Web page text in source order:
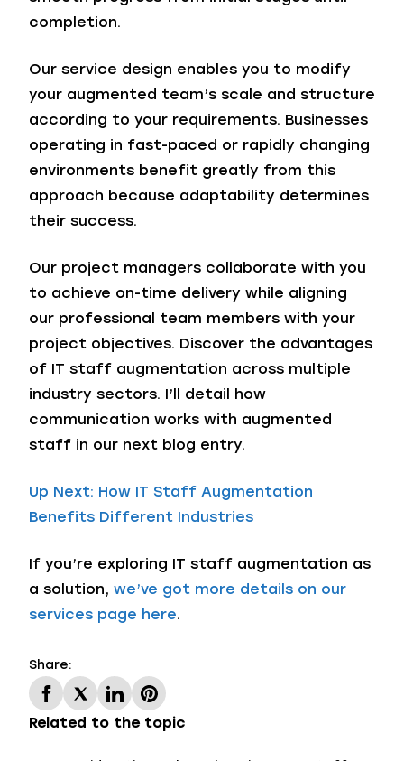
completion.
Our service design enables you to modify
your augmented team’s scale and structure
according to your requirements. Businesses
operating in fast-paced or rapidly changing
environments benefit greatly from this
approach because adaptability determines
their success.
Our project managers collaborate with you
to achieve on-time delivery while aligning
our professional team members with your
project objectives. Discover the advantages
of IT staff augmentation across multiple
industry sectors. I’ll detail how
communication works with augmented
staff in our next blog entry.
Up Next: How IT Staff Augmentation
Benefits Different Industries
If you’re exploring IT staff augmentation as
a solution, we’ve got more details on our
services page here.
Share:
Related to the topic